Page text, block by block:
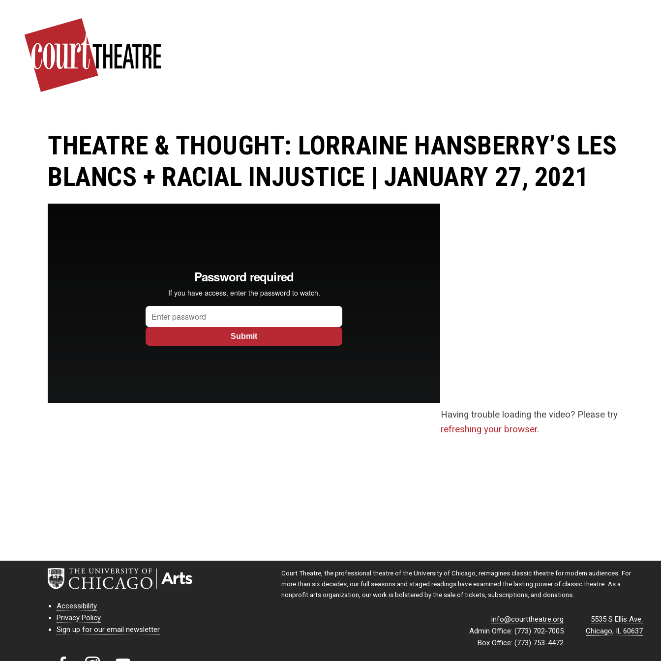
content
THEATRE & THOUGHT: LORRAINE HANSBERRY’S LES
BLANCS + RACIAL INJUSTICE | JANUARY 27, 2021
Having trouble loading the video? Please try
refreshing your browser.
Accessibility
Privacy Policy
Sign up for our email newsletter
Court Theatre, the professional theatre of the University of Chicago, reimagines classic theatre for modern audiences. For
more than six decades, our full seasons and staged readings have examined the lasting power of classic theatre. As a
nonprofit arts organization, our work is bolstered by the sale of tickets, subscriptions, and donations.
5535 S Ellis Ave.
Chicago, IL 60637
info@courttheatre.org
Admin Office: (773) 702-7005
Box Office: (773) 753-4472